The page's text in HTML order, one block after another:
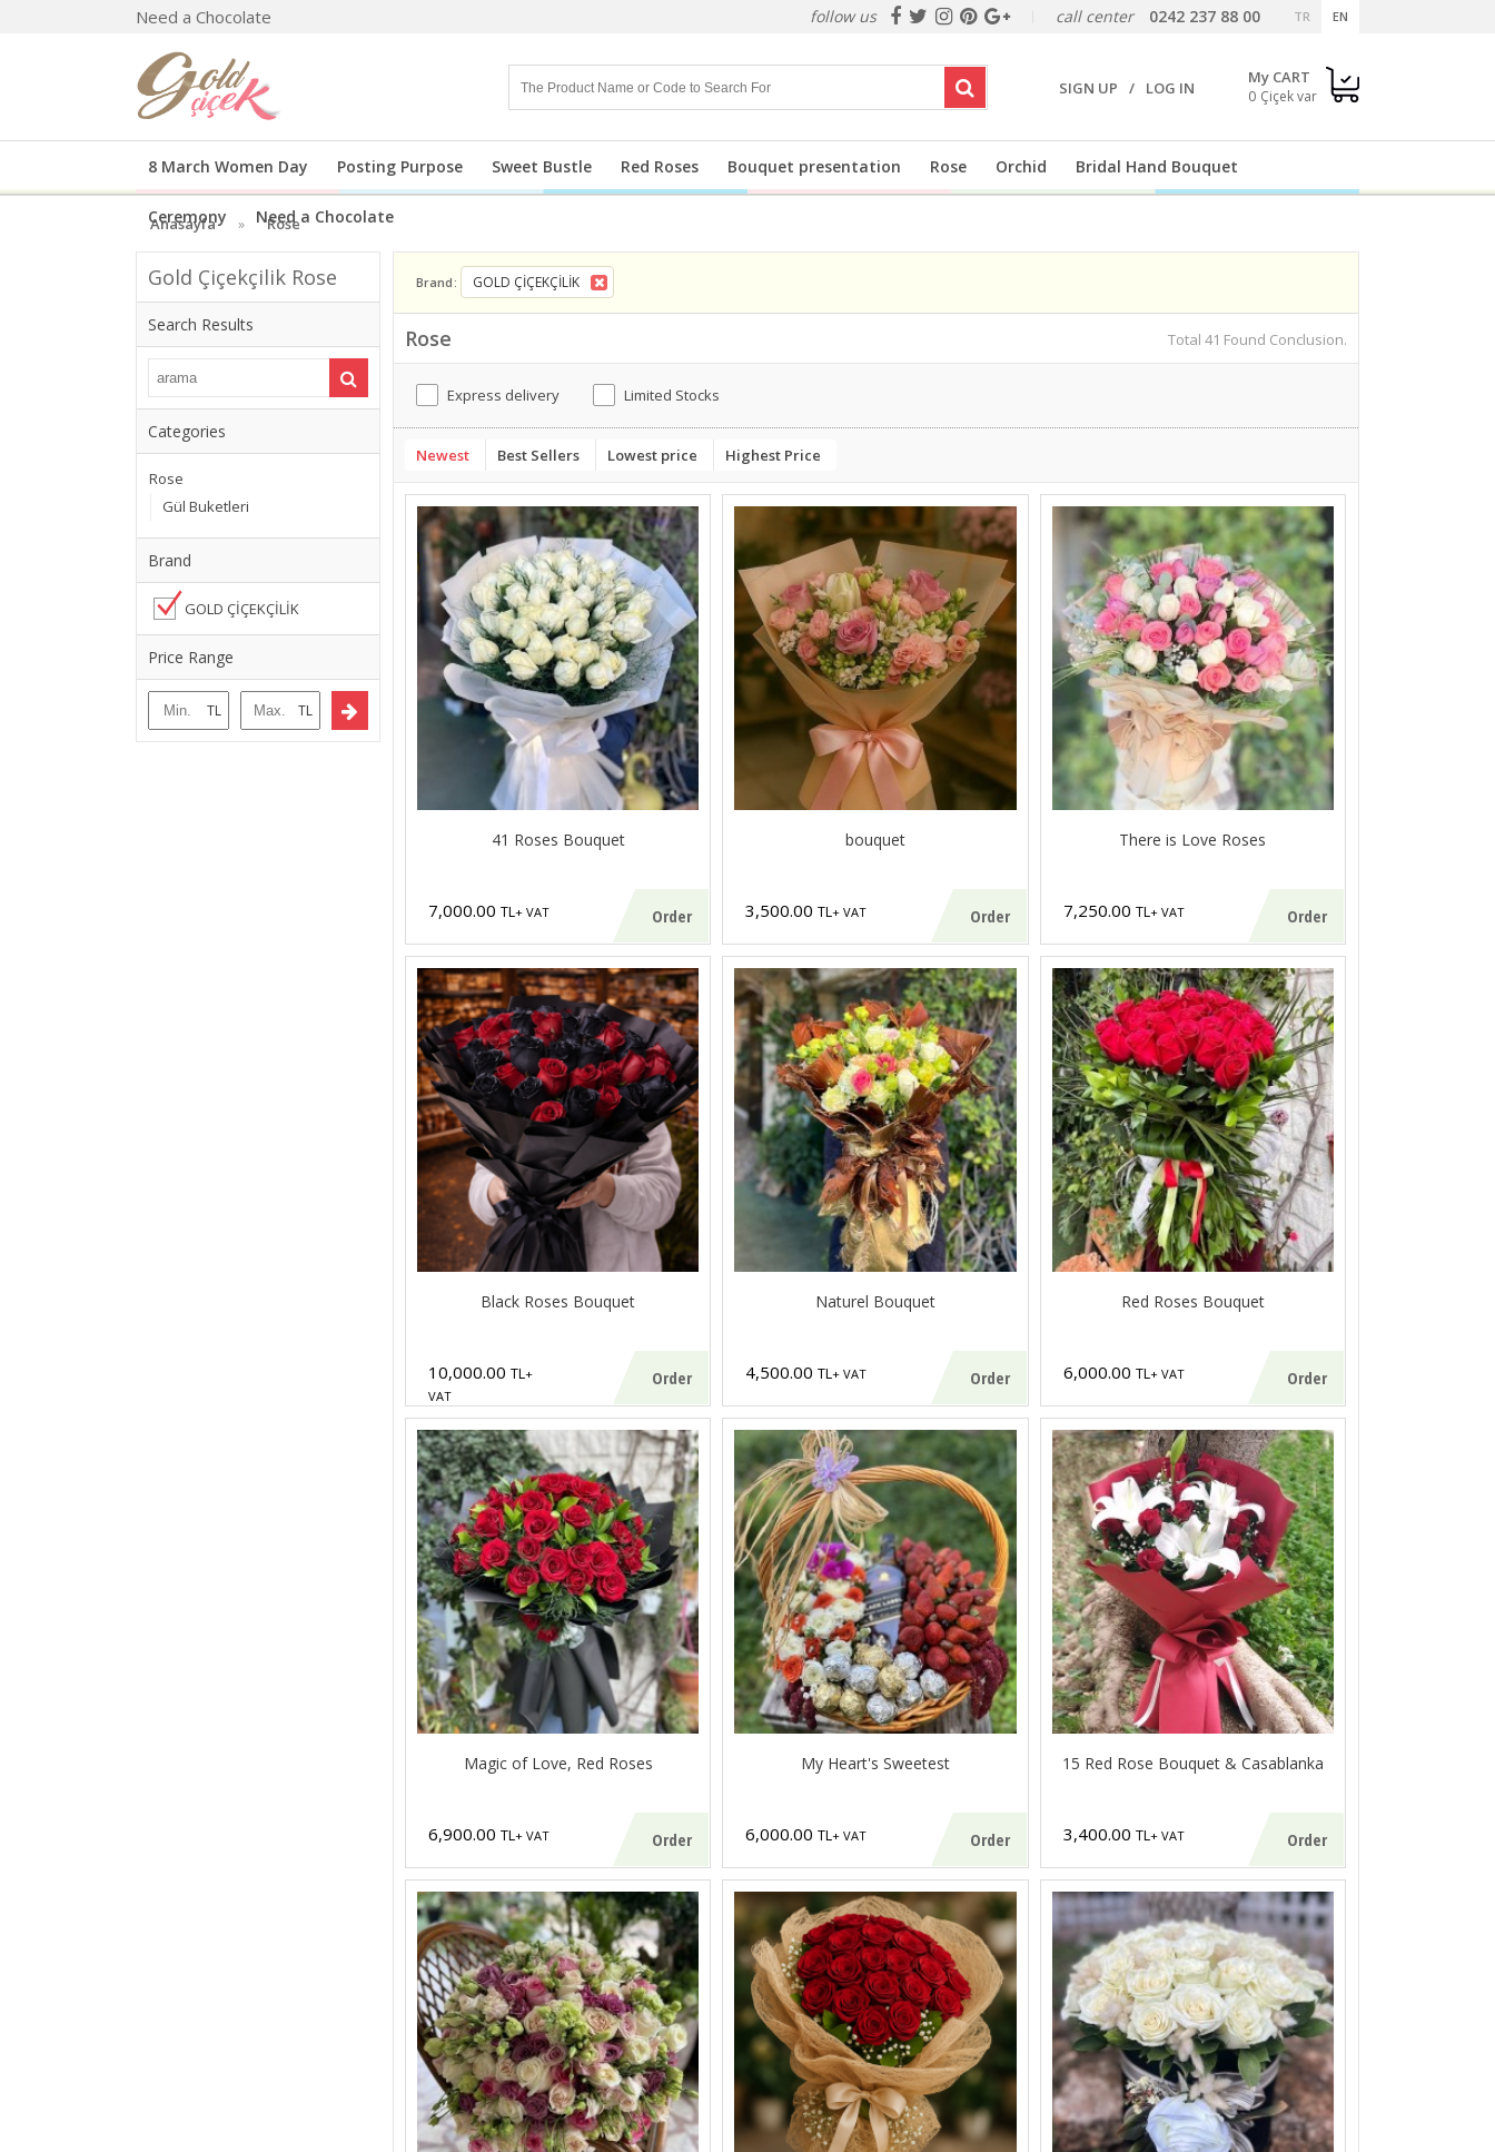
Need a Chocolate TR EN
call center 0242 237 88 00
follow us
SIGN UP / LOG IN
My CART
0
8 March Women Day Posting Purpose Sweet Bustle Red Roses Bouquet presentation Rose Orchid Bridal Hand Bouquet
Ceremony Need a Chocolate
Anasayfa Rose
Gold Çiçekçilik Rose
Search Results
Categories
Rose
Gül Buketleri
Brand
GOLD ÇİÇEKÇİLİK
Price Range
Brand GOLD ÇİÇEKÇİLİK
Rose Total 41 Found Conclusion.
Express delivery Limited Stocks
Newest Best Sellers Lowest price Highest Price
41 Roses Bouquet
7,000.00 TL+ VAT Order
bouquet
3,500.00TL+ VAT Order
There is Love Roses
7,250.00 TL+ VAT Order
Black Roses Bouquet
10,000.00 TL+
VAT
Order
Naturel Bouquet
4,500.00TL+ VAT Order
Red Roses Bouquet
6,000.00 TL+ VAT Order
Magic of Love, Red Roses
6,900.00 TL+ VAT Order
My Heart's Sweetest
6,000.00TL+ VAT Order
15 Red Rose Bouquet & Casablanka
3,400.00 TL+ VAT Order